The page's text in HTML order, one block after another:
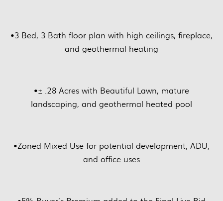
•3 Bed, 3 Bath floor plan with high ceilings, fireplace,
and geothermal heating
•± .28 Acres with Beautiful Lawn, mature
landscaping, and geothermal heated pool
•Zoned Mixed Use for potential development, ADU,
and office uses